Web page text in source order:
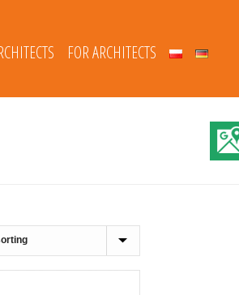
FOR ARCHITECTS